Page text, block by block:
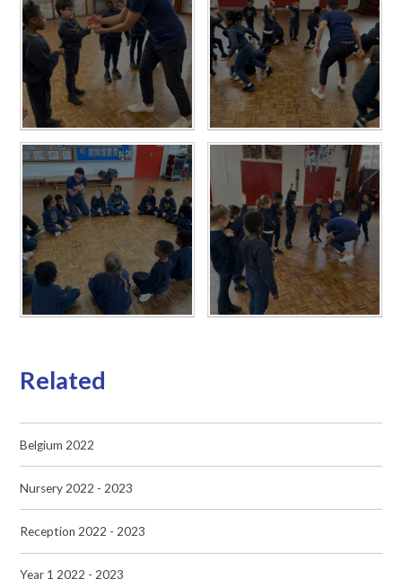
Related
Belgium 2022
Nursery 2022 - 2023
Reception 2022 - 2023
Year 1 2022 - 2023